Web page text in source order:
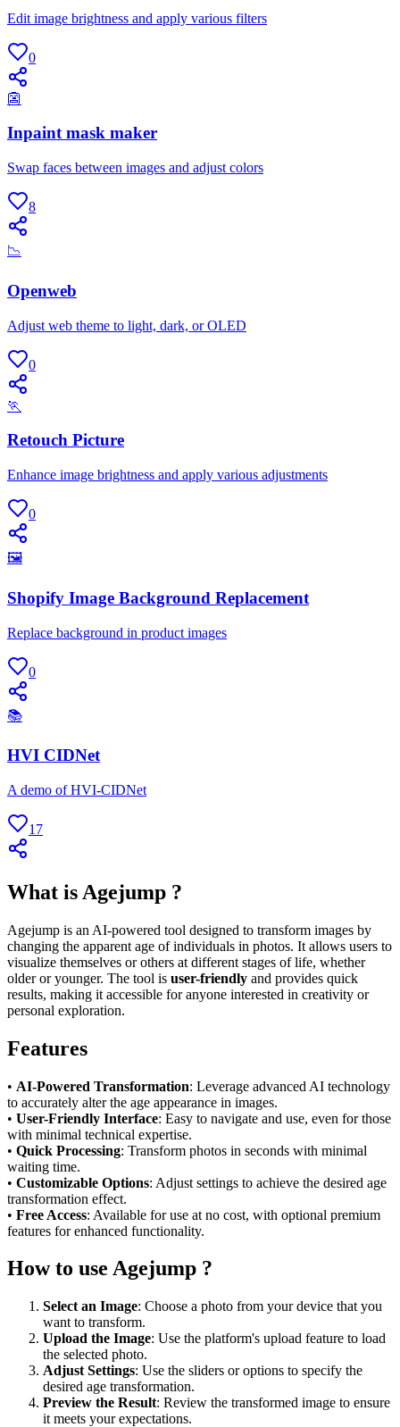
Edit image brightness and apply various filters
0
👺
Inpaint mask maker
Swap faces between images and adjust colors
8
📉
Openweb
Adjust web theme to light, dark, or OLED
0
🏃
Retouch Picture
Enhance image brightness and apply various adjustments
0
🖼
Shopify Image Background Replacement
Replace background in product images
0
📚
HVI CIDNet
A demo of HVI-CIDNet
17
What is Agejump ?
Agejump is an AI-powered tool designed to transform images by
changing the apparent age of individuals in photos. It allows users to
visualize themselves or others at different stages of life, whether
older or younger. The tool is user-friendly and provides quick
results, making it accessible for anyone interested in creativity or
personal exploration.
Features
• AI-Powered Transformation: Leverage advanced AI technology
to accurately alter the age appearance in images.
• User-Friendly Interface: Easy to navigate and use, even for those
with minimal technical expertise.
• Quick Processing: Transform photos in seconds with minimal
waiting time.
• Customizable Options: Adjust settings to achieve the desired age
transformation effect.
• Free Access: Available for use at no cost, with optional premium
features for enhanced functionality.
How to use Agejump ?
Select an Image: Choose a photo from your device that you
want to transform.
Upload the Image: Use the platform's upload feature to load
the selected photo.
Adjust Settings: Use the sliders or options to specify the
desired age transformation.
Preview the Result: Review the transformed image to ensure
it meets your expectations.